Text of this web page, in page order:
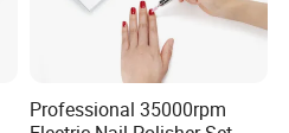
Professional 35000rpm